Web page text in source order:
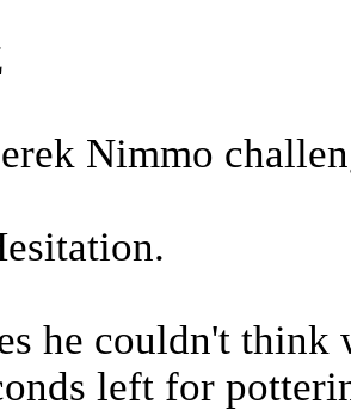
Nimmo
he couldn't think
left for